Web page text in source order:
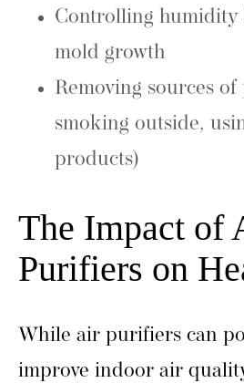
Controlling humidity
mold growth
Removing sources
smoking outside,
products)
The Impact of
Purifiers on
While air purifiers can
improve indoor air